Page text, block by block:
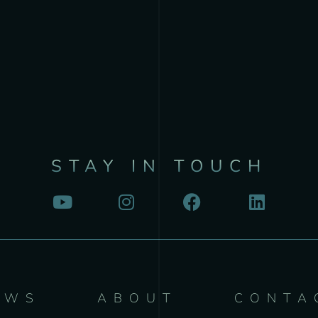
STAY IN TOUCH
ABOUT